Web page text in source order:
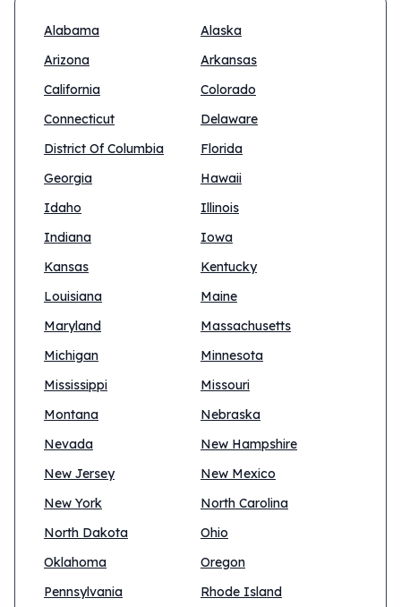
Alabama
Alaska
Arizona
Arkansas
California
Colorado
Connecticut
Delaware
District Of Columbia
Florida
Georgia
Hawaii
Idaho
Illinois
Indiana
Iowa
Kansas
Kentucky
Louisiana
Maine
Maryland
Massachusetts
Michigan
Minnesota
Mississippi
Missouri
Montana
Nebraska
Nevada
New Hampshire
New Jersey
New Mexico
New York
North Carolina
North Dakota
Ohio
Oklahoma
Oregon
Pennsylvania
Rhode Island